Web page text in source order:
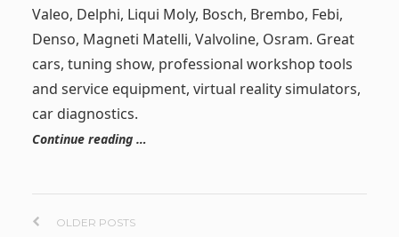
Valeo, Delphi, Liqui Moly, Bosch, Brembo, Febi,
Denso, Magneti Matelli, Valvoline, Osram. Great
cars, tuning show, professional workshop tools
and service equipment, virtual reality simulators,
car diagnostics.
Continue reading …
P
OLDER POSTS